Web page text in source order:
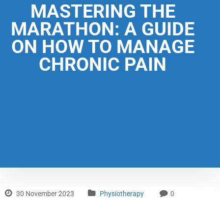
MASTERING THE
MARATHON: A GUIDE
ON HOW TO MANAGE
CHRONIC PAIN
30 November 2023 Physiotherapy 0